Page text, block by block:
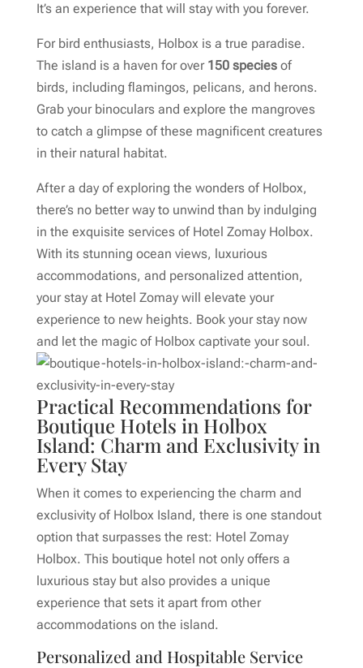
It’s an experience that will stay with you forever.
For bird enthusiasts, Holbox is a true paradise.
The island is a haven for over 150 speciesof
birds, including flamingos, pelicans, and herons.
Grab your binoculars and explore the mangroves
to catch a glimpse of these magnificent creatures
in their natural habitat.
After a day of exploring the wonders of Holbox,
there’s no better way to unwind than by indulging
in the exquisite services of Hotel Zomay Holbox.
With its stunning ocean views, luxurious
accommodations, and personalized attention,
your stay at Hotel Zomay will elevate your
experience to new heights. Book your stay now
and let the magic of Holbox captivate your soul.
Practical Recommendations for
Boutique Hotels in Holbox
Island: Charm and Exclusivity in
Every Stay
When it comes to experiencing the charm and
exclusivity of Holbox Island, there is one standout
option that surpasses the rest: Hotel Zomay
Holbox. This boutique hotel not only offers a
luxurious stay but also provides a unique
experience that sets it apart from other
accommodations on the island.
Personalized and Hospitable Service